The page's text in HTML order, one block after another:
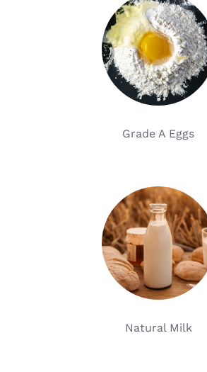
Grade A Eggs
Natural Milk